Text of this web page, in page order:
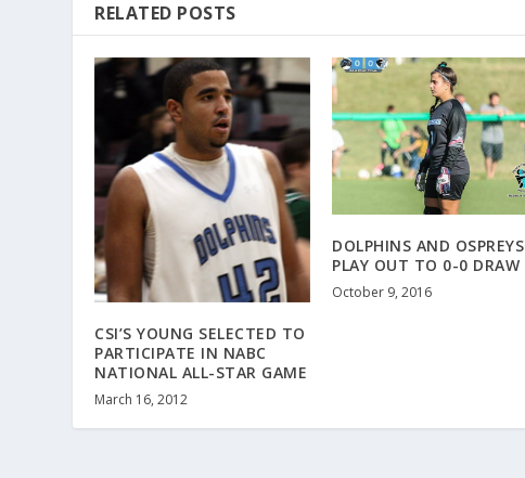
RELATED POSTS
CSI’S YOUNG SELECTED TO
PARTICIPATE IN NABC
NATIONAL ALL-STAR GAME
March 16, 2012
DOLPHINS AND OSPREYS
PLAY OUT TO 0-0 DRAW
October 9, 2016